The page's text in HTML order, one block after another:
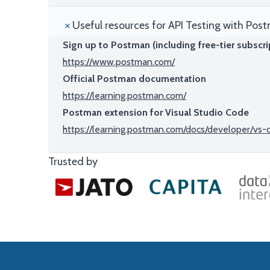
Useful resources for API Testing with
Sign up to Postman (including free-tier
https://www.postman.com/
Official Postman documentation
https://learning.postman.com/
Postman extension for Visual Studio Code
https://learning.postman.com/docs/developer/
Trusted by